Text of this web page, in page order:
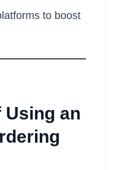
to boost
Using an